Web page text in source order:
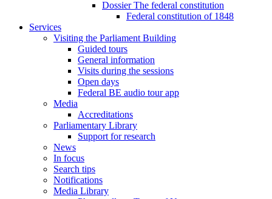
Dossier The federal constitution
Federal constitution of 1848
Services
Visiting the Parliament Building
Guided tours
General information
Visits during the sessions
Open days
Federal BE audio tour app
Media
Accreditations
Parliamentary Library
Support for research
News
In focus
Search tips
Notifications
Media Library